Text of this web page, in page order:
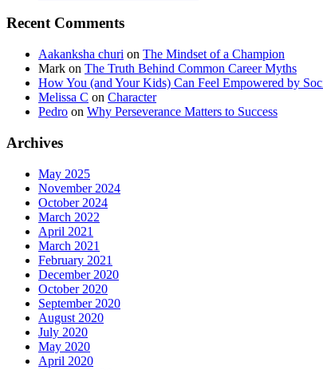
Recent Comments
Aakanksha churi on The Mindset of a Champion
Mark on The Truth Behind Common Career Myths
How You (and Your Kids) Can Feel Empowered by
Melissa C on Character
Pedro on Why Perseverance Matters to Success
Archives
May 2025
November 2024
October 2024
March 2022
April 2021
March 2021
February 2021
December 2020
October 2020
September 2020
August 2020
July 2020
May 2020
April 2020